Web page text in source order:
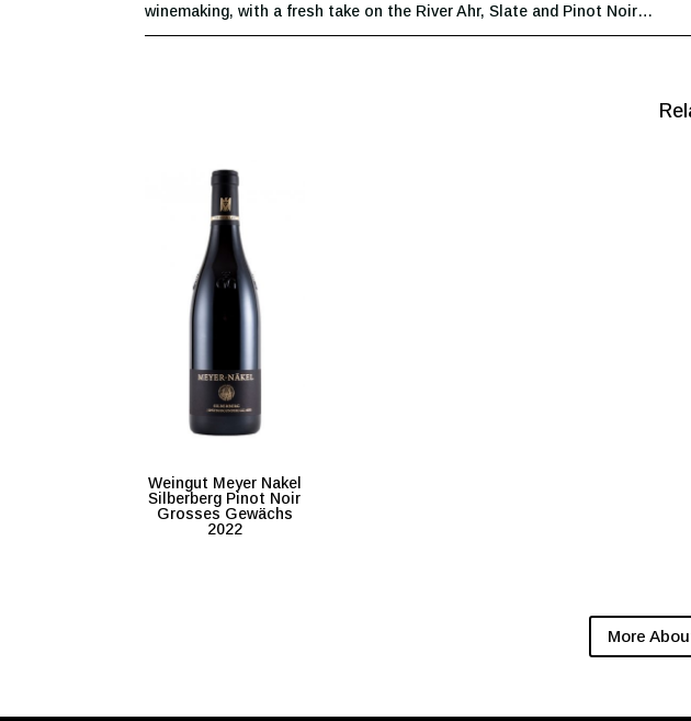
winemaking, with a fresh take on the River Ahr, Slate and Pinot Noir…
Weingut Meyer Nakel
Silberberg Pinot Noir
Grosses Gewächs
2022
More